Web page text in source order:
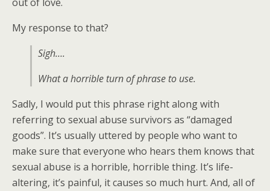
My response to that?
Sigh….
What a horrible turn of phrase to use.
Sadly, I would put this phrase right along with
referring to sexual abuse survivors as “damaged
goods”. It’s usually uttered by people who want to
make sure that everyone who hears them knows that
sexual abuse is a horrible, horrible thing. It’s life-
altering, it’s painful, it causes so much hurt. And, all of